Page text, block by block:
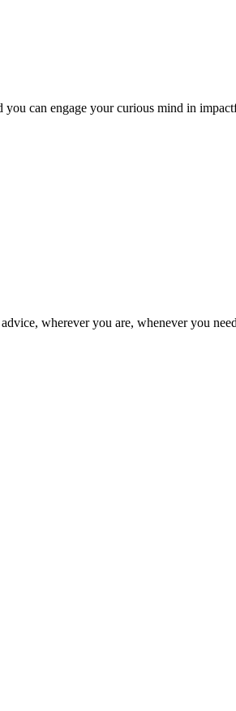
can engage your curious mind in
wherever you are, whenever you